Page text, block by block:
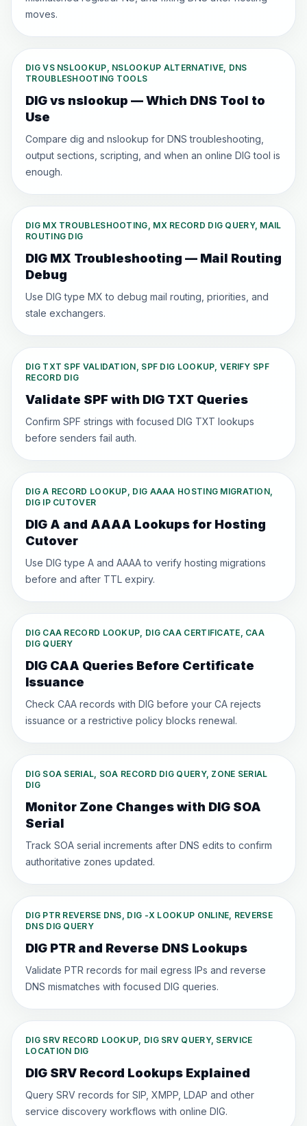
moves.
DIG VS NSLOOKUP, NSLOOKUP ALTERNATIVE, DNS
TROUBLESHOOTING TOOLS
DIG vs nslookup — Which DNS Tool to
Use
Compare dig and nslookup for DNS troubleshooting,
output sections, scripting, and when an online DIG tool is
enough.
DIG MX TROUBLESHOOTING, MX RECORD DIG QUERY, MAIL
ROUTING DIG
DIG MX Troubleshooting — Mail Routing
Debug
Use DIG type MX to debug mail routing, priorities, and
stale exchangers.
DIG TXT SPF VALIDATION, SPF DIG LOOKUP, VERIFY SPF
RECORD DIG
Validate SPF with DIG TXT Queries
Confirm SPF strings with focused DIG TXT lookups
before senders fail auth.
DIG A RECORD LOOKUP, DIG AAAA HOSTING MIGRATION,
DIG IP CUTOVER
DIG A and AAAA Lookups for Hosting
Cutover
Use DIG type A and AAAA to verify hosting migrations
before and after TTL expiry.
DIG CAA RECORD LOOKUP, DIG CAA CERTIFICATE, CAA
DIG QUERY
DIG CAA Queries Before Certificate
Issuance
Check CAA records with DIG before your CA rejects
issuance or a restrictive policy blocks renewal.
DIG SOA SERIAL, SOA RECORD DIG QUERY, ZONE SERIAL
DIG
Monitor Zone Changes with DIG SOA
Serial
Track SOA serial increments after DNS edits to confirm
authoritative zones updated.
DIG PTR REVERSE DNS, DIG -X LOOKUP ONLINE, REVERSE
DNS DIG QUERY
DIG PTR and Reverse DNS Lookups
Validate PTR records for mail egress IPs and reverse
DNS mismatches with focused DIG queries.
DIG SRV RECORD LOOKUP, DIG SRV QUERY, SERVICE
LOCATION DIG
DIG SRV Record Lookups Explained
Query SRV records for SIP, XMPP, LDAP and other
service discovery workflows with online DIG.